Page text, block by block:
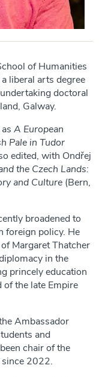
of Humanities
liberal arts degree
doctoral
Galway.
A European
Pale in Tudor
edited, with Ondřej
the Czech Lands:
and Culture (Bern,
broadened to
foreign policy. He
Margaret Thatcher
in the
princely education
the late Empire
Ambassador
and
chair of the
2022.